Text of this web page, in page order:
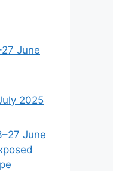
June
2025
June